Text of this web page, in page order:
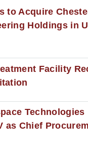
to Acquire
Holdings in
Facility
Technologies
as Chief